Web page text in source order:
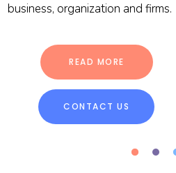
CONTACT US
READ MORE
business, organization and firms.